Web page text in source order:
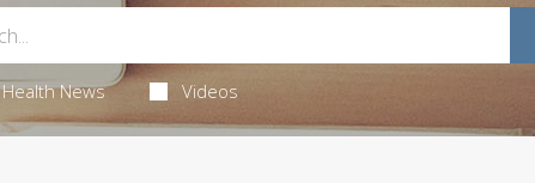
Health News Videos